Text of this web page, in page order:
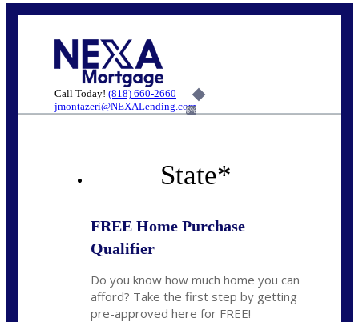
Call Today! (818) 660-2660
jmontazeri@NEXALending.com
6%
State*
FREE Home Purchase
Qualifier
Do you know how much home you can
afford? Take the first step by getting
pre-approved here for FREE!